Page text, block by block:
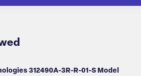
312490A-3R-R-01-S Model